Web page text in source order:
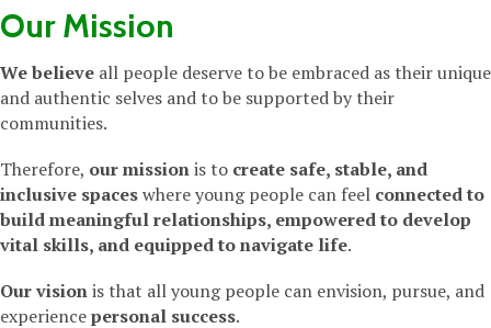
Our Mission
We believe all people deserve to be embraced as their unique
and authentic selves and to be supported by their
communities.
Therefore, our missionis to create safe, stable, and
inclusive spaceswhere young people can feel connected to
build meaningful relationships, empowered to develop
vital skills, and equipped to navigate life.
Our visionis that all young people can envision, pursue, and
experiencepersonal success.